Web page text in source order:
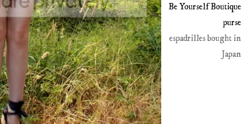
Be Yourself Boutique
purse
espadrilles bought in
Japan